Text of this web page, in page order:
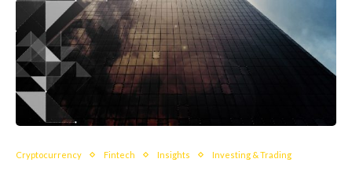
Cryptocurrency Fintech Insights Investing & Trading